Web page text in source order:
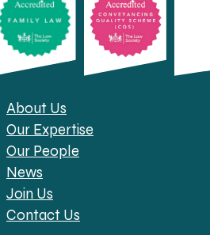
About Us
Our Expertise
Our People
News
Join Us
Contact Us